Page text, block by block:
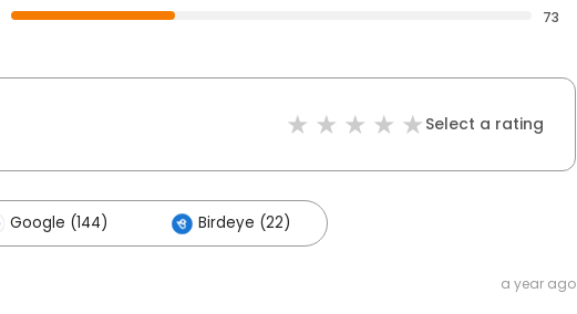
73
Select a rating
Google (144) Birdeye (22)
a year ago